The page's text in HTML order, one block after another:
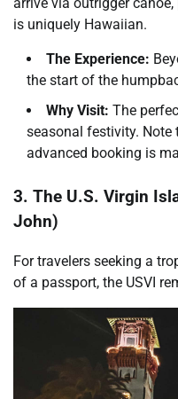
is uniquely Hawaiian.
The Experience:
the start of the
Why Visit: The
seasonal festivity. Note
advanced booking is
3. The U.S. Virgin
John)
For travelers seeking a
of a passport, the USVI